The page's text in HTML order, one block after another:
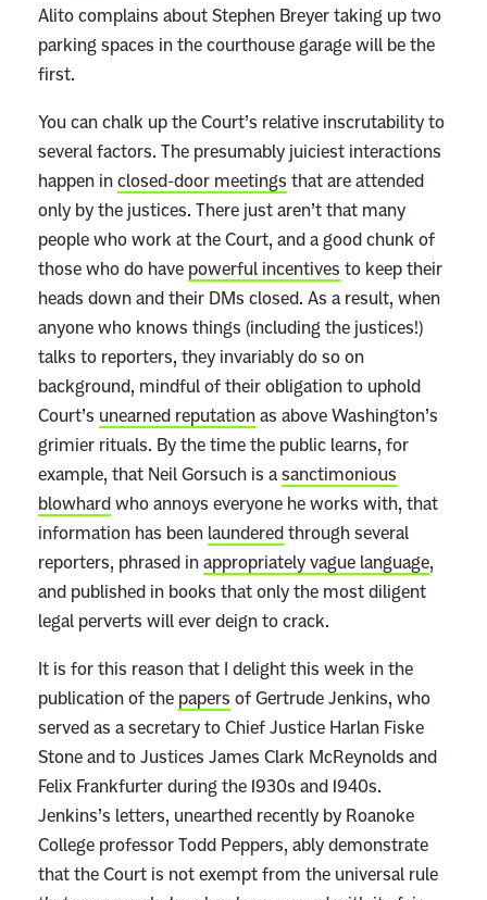
Alito complains about Stephen Breyer taking up two
parking spaces in the courthouse garage will be the
first.
You can chalk up the Court’s relative inscrutability to
several factors. The presumably juiciest interactions
happen in closed-door meetings that are attended
only by the justices. There just aren’t that many
people who work at the Court, and a good chunk of
those who do have powerful incentives to keep their
heads down and their DMs closed. As a result, when
anyone who knows things (including the justices!)
talks to reporters, they invariably do so on
background, mindful of their obligation to uphold
Court’s unearned reputation as above Washington’s
grimier rituals. By the time the public learns, for
example, that Neil Gorsuch is a sanctimonious
blowhard who annoys everyone he works with, that
information has been laundered through several
reporters, phrased in appropriately vague language,
and published in books that only the most diligent
legal perverts will ever deign to crack.
It is for this reason that I delight this week in the
publication of the papers of Gertrude Jenkins, who
served as a secretary to Chief Justice Harlan Fiske
Stone and to Justices James Clark McReynolds and
Felix Frankfurter during the 1930s and 1940s.
Jenkins’s letters, unearthed recently by Roanoke
College professor Todd Peppers, ably demonstrate
that the Court is not exempt from the universal rule